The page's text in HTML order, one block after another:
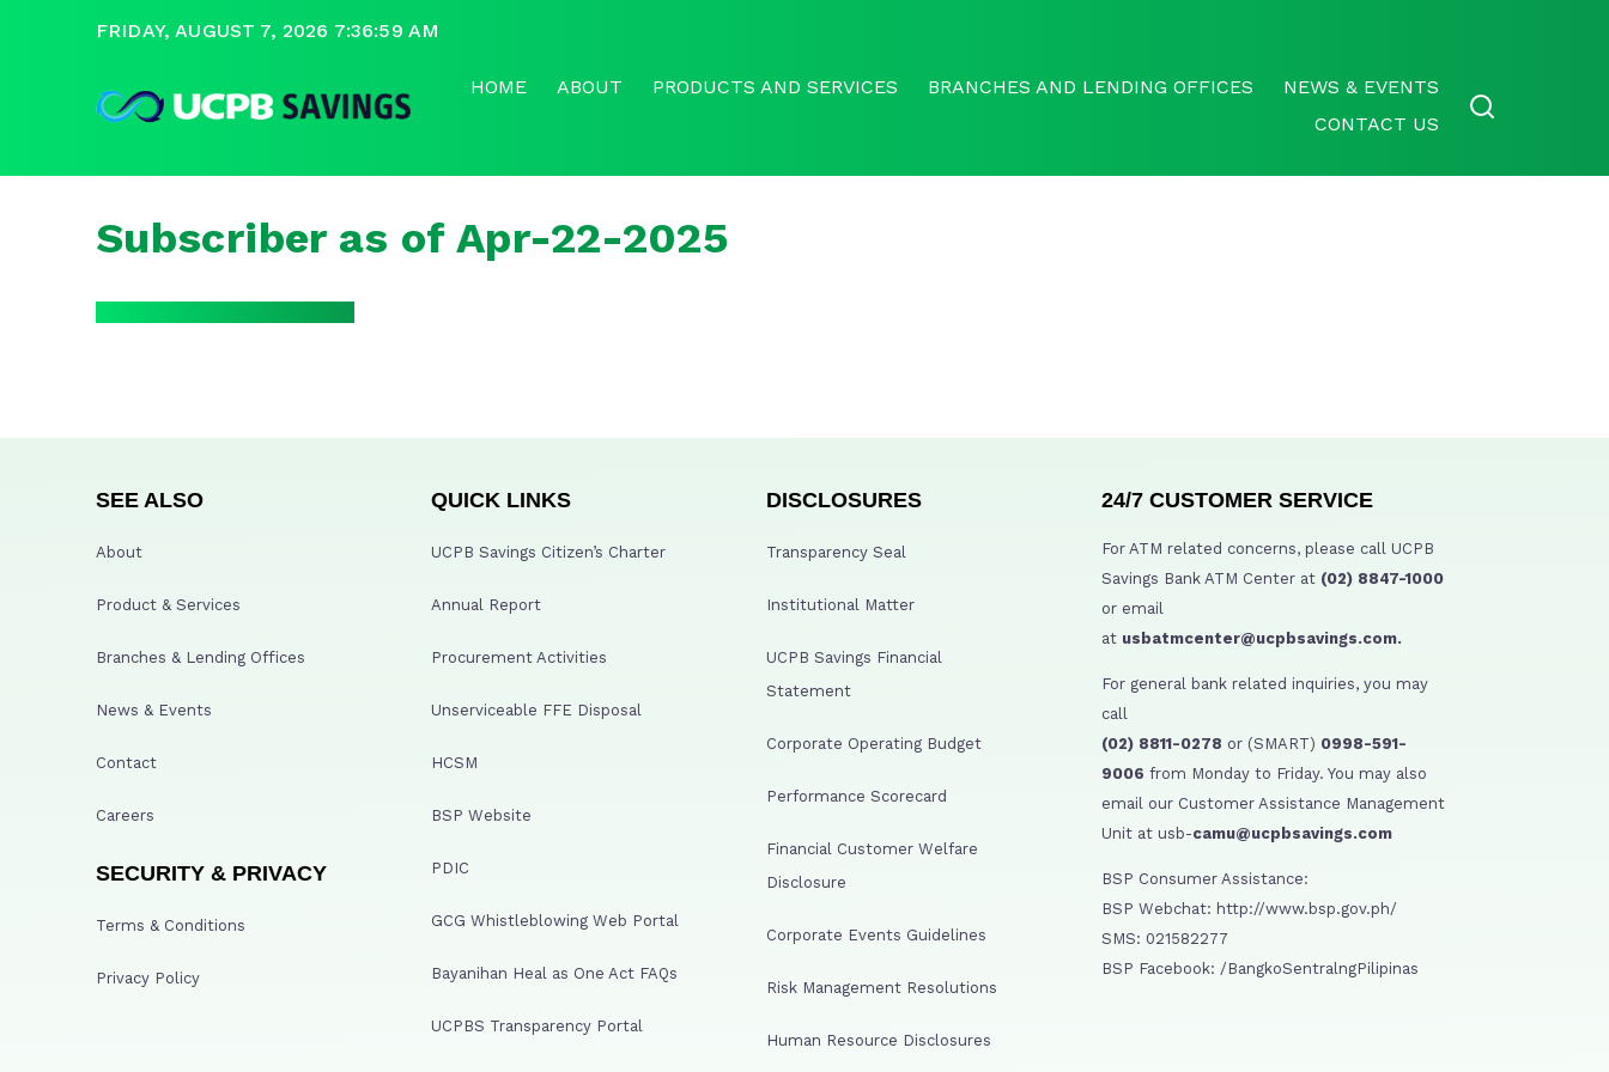
FRIDAY, AUGUST 7, 2026 7:36:59 AM
HOME ABOUT PRODUCTS AND SERVICES BRANCHES AND LENDING OFFICES
NEWS & EVENTS
CONTACT US
Subscriber as of Apr-22-2025
SEE ALSO
About
Product & Services
Branches & Lending Offices
News & Events
Contact
Careers
SECURITY & PRIVACY
Terms & Conditions
Privacy Policy
QUICK LINKS
UCPB Savings Citizen’s Charter
Annual Report
Procurement Activities
Unserviceable FFE Disposal
HCSM
BSP Website
PDIC
GCG Whistleblowing Web Portal
Bayanihan Heal as One Act FAQs
UCPBS Transparency Portal
DISCLOSURES
Transparency Seal
Institutional Matter
UCPB Savings Financial
Statement
Corporate Operating Budget
Performance Scorecard
Financial Customer Welfare
Disclosure
Corporate Events Guidelines
Risk Management Resolutions
Human Resource Disclosures
24/7 CUSTOMER SERVICE
For ATM related concerns, please call UCPB
Savings Bank ATM Center at (02) 8847-1000
or email
at usbatmcenter@ucpbsavings.com.
For general bank related inquiries, you may
call
(02) 8811-0278 or (SMART) 0998-591-
9006 from Monday to Friday. You may also
email our Customer Assistance Management
Unit at usb-camu@ucpbsavings.com
BSP Consumer Assistance:
BSP Webchat: http://www.bsp.gov.ph/
SMS: 021582277
BSP Facebook: /BangkoSentralngPilipinas